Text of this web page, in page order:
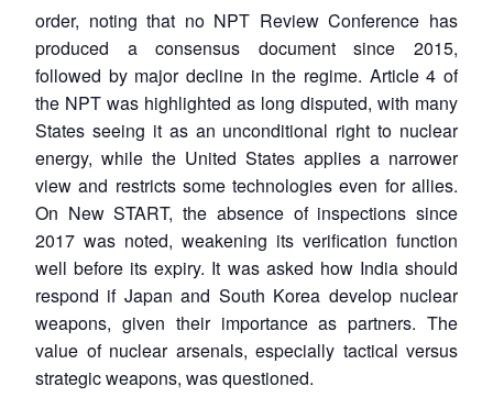
order, noting that no NPT Review Conference has
produced a consensus document since 2015,
followed by major decline in the regime. Article 4 of
the NPT was highlighted as long disputed, with many
States seeing it as an unconditional right to nuclear
energy, while the United States applies a narrower
view and restricts some technologies even for allies.
On New START, the absence of inspections since
2017 was noted, weakening its verification function
well before its expiry. It was asked how India should
respond if Japan and South Korea develop nuclear
weapons, given their importance as partners. The
value of nuclear arsenals, especially tactical versus
strategic weapons, was questioned.